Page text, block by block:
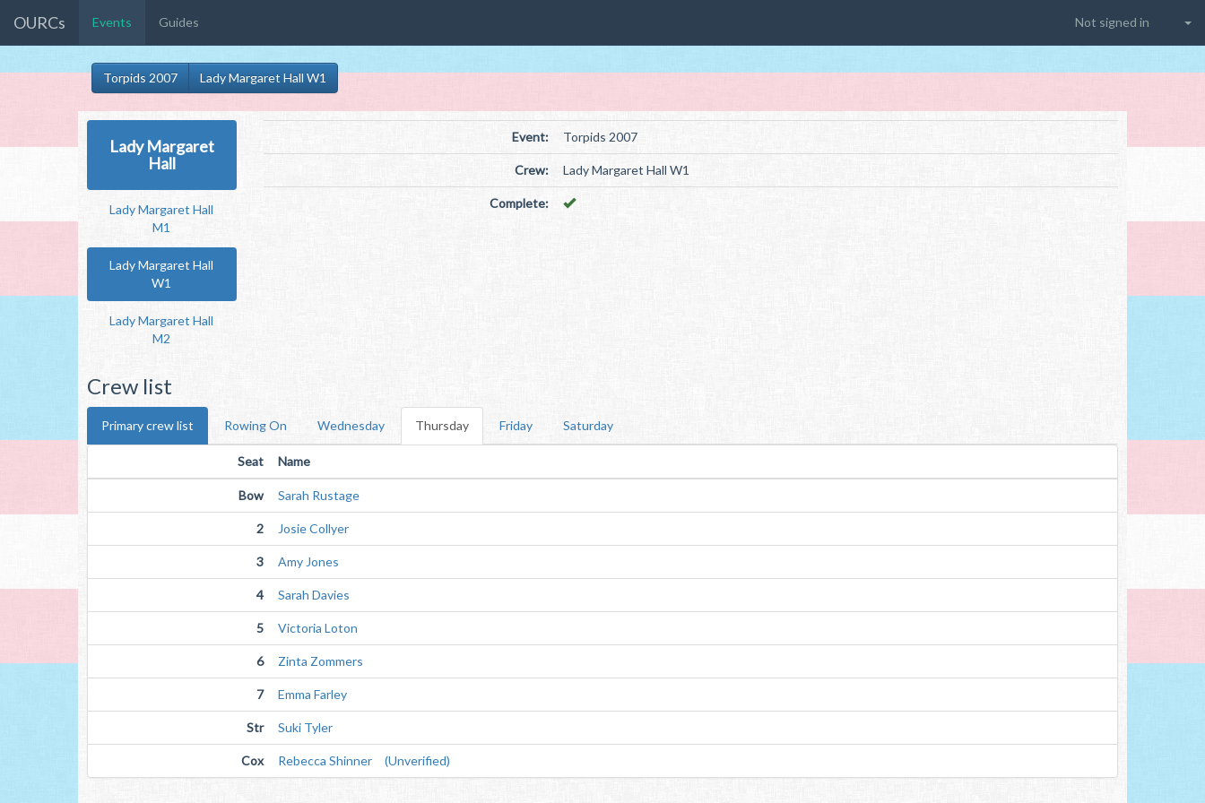
OURCs Events Guides Not signed in
Torpids 2007 Lady Margaret Hall W1
Lady Margaret
Hall
Lady Margaret Hall
M1
Lady Margaret Hall
W1
Lady Margaret Hall
M2
Event: Torpids 2007
Crew: Lady Margaret Hall W1
Complete:
Crew list
Primary crew list Rowing On Wednesday Thursday Friday Saturday
Seat Name
Bow Sarah Rustage
2 Josie Collyer
3 Amy Jones
4 Sarah Davies
5 Victoria Loton
6 Zinta Zommers
7 Emma Farley
Str Suki Tyler
Cox Rebecca Shinner (Unverified)